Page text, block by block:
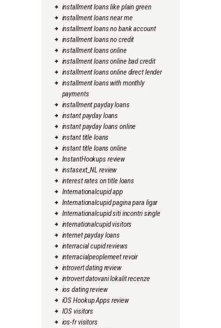
installment loans like plain green
installment loans near me
installment loans no bank account
installment loans no credit
installment loans online
installment loans online bad credit
installment loans online direct lender
installment loans with monthly
payments
installment payday loans
instant payday loans
instant payday loans online
instant title loans
instant title loans online
InstantHookups review
instasext_NL review
interest rates on title loans
Internationalcupid app
Internationalcupid pagina para ligar
Internationalcupid siti incontri single
internationalcupid visitors
internet payday loans
interracial cupid reviews
interracialpeoplemeet revoir
introvert dating review
introvert datovani lokalit recenze
ios dating review
iOS Hookup Apps review
IOS visitors
ios-fr visitors